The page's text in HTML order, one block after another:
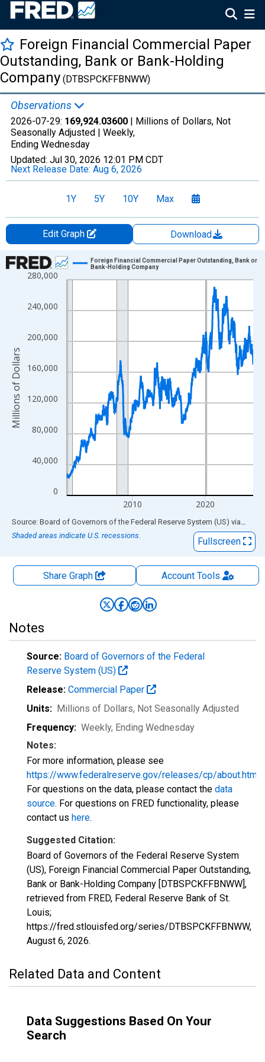
Foreign Financial Commercial Paper
Outstanding, Bank or Bank-Holding
Company (DTBSPCKFFBNWW)
Observations
2026-07-29: 169,924.03600 | Millions of Dollars, Not
Seasonally Adjusted | Weekly,
Ending Wednesday
Updated: Jul 30, 2026 12:01 PM CDT
Next Release Date: Aug 6, 2026
1Y 5Y 10Y Max
Edit Graph
Download
Chart
Line chart with 1335 data points.
The chart has 1 X axis displaying xAxis. Data ranges from
The chart has 2 Y axes displaying Millions of Dollars and
0
40,000
80,000
120,000
160,000
200,000
240,000
280,000
2010 2020
Foreign Financial Commercial Paper Outstanding, Bank or
Bank-Holding Company
Millions of Dollars
End of interactive chart.
Source: Board of Governors of the Federal Reserve System (US) via FRED
Shaded areas indicate U.S. recessions.
Fullscreen
Share Graph AccountTools
Notes
Source: Board of Governors of the Federal
Reserve System (US)
Release: Commercial Paper
Units: Millions of Dollars, Not Seasonally Adjusted
Frequency: Weekly, Ending Wednesday
Notes:
For more information, please see
https://www.federalreserve.gov/releases/cp/about.htm
For questions on the data, please contact the data
source. For questions on FRED functionality, please
contact us here.
Suggested Citation:
Board of Governors of the Federal Reserve System
(US), Foreign Financial Commercial Paper Outstanding,
Bank or Bank-Holding Company [DTBSPCKFFBNWW],
retrieved from FRED, Federal Reserve Bank of St.
Louis;
https://fred.stlouisfed.org/series/DTBSPCKFFBNWW,
August 6, 2026.
Related Data and Content
Data Suggestions Based On Your
Search